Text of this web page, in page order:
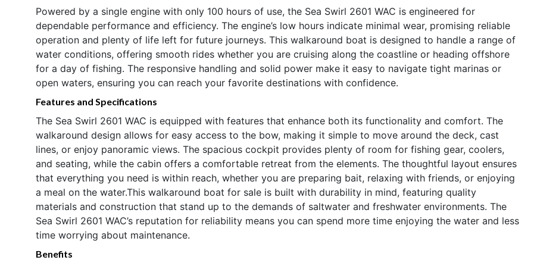
Powered by a single engine with only 100 hours of use, the Sea Swirl 2601 WAC is engineered for
dependable performance and efficiency. The engine’s low hours indicate minimal wear, promising reliable
operation and plenty of life left for future journeys. This walkaround boat is designed to handle a range of
water conditions, offering smooth rides whether you are cruising along the coastline or heading offshore
for a day of fishing. The responsive handling and solid power make it easy to navigate tight marinas or
open waters, ensuring you can reach your favorite destinations with confidence.
Features and Specifications
The Sea Swirl 2601 WAC is equipped with features that enhance both its functionality and comfort. The
walkaround design allows for easy access to the bow, making it simple to move around the deck, cast
lines, or enjoy panoramic views. The spacious cockpit provides plenty of room for fishing gear, coolers,
and seating, while the cabin offers a comfortable retreat from the elements. The thoughtful layout ensures
that everything you need is within reach, whether you are preparing bait, relaxing with friends, or enjoying
a meal on the water.This walkaround boat for sale is built with durability in mind, featuring quality
materials and construction that stand up to the demands of saltwater and freshwater environments. The
Sea Swirl 2601 WAC’s reputation for reliability means you can spend more time enjoying the water and less
time worrying about maintenance.
Benefits